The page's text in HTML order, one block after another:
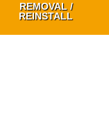
REMOVAL /
REINSTALL